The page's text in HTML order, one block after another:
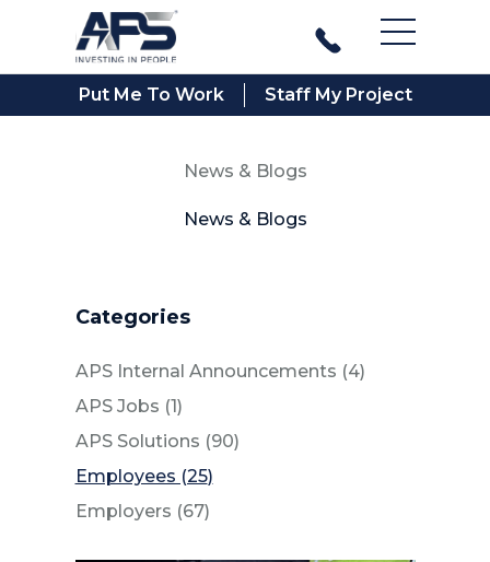
Main
Put Me To Work Staff My Project
News & Blogs
News & Blogs
Categories
APS Internal Announcements (4Posts
)
APS Jobs (1Posts
)
APS Solutions (90Posts
)
Employees (25Posts
)
Employers (67Posts
)